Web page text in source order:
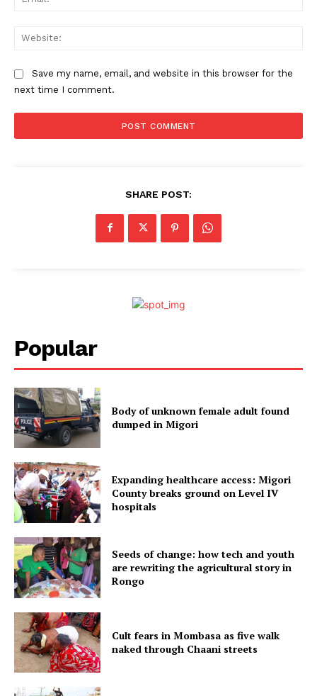
Save my name, email, and website in this browser for the
next time I comment.
SHARE POST:
Popular
Body of unknown female adult found
dumped in Migori
Expanding healthcare access: Migori
County breaks ground on Level IV
hospitals
Seeds of change: how tech and youth
are rewriting the agricultural story in
Rongo
Cult fears in Mombasa as five walk
naked through Chaani streets